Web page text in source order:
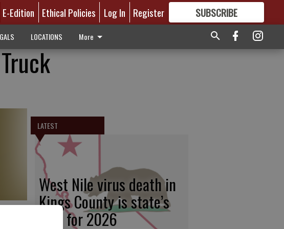
E-Edition Ethical Policies Log In Register SUBSCRIBE
GREAT CONTENT
LOCATIONS More
LATEST
West Nile virus death in
Kings County is state’s
first for 2026